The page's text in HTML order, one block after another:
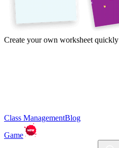
Create your own worksheet quickly
Class ManagementBlog
Game